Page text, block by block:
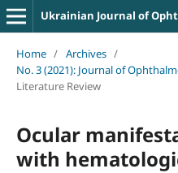
Ukrainian Journal of
Home / Archives /
No. 3 (2021): Journal of
Literature Review
Ocular
with